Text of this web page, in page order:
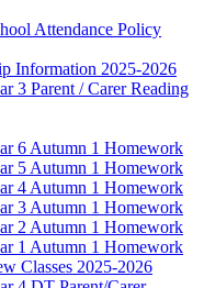
Attendance Policy
Information 2025-2026
3 Parent / Carer Reading
6 Autumn 1 Homework
5 Autumn 1 Homework
4 Autumn 1 Homework
3 Autumn 1 Homework
2 Autumn 1 Homework
1 Autumn 1 Homework
Classes 2025-2026